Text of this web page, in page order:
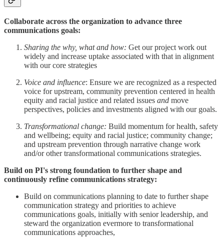
Collaborate across the organization to advance three
communications goals:
Sharing the why, what and how: Get our project work out
widely and increase uptake associated with that in alignment
with our core strategies
Voice and influence: Ensure we are recognized as a respected
voice for upstream, community prevention centered in health
equity and racial justice and related issues and move
perspectives, policies and investments aligned with our goals.
Transformational change: Build momentum for health, safety
and wellbeing; equity and racial justice; community change;
and upstream prevention through narrative change work
and/or other transformational communications strategies.
Build on PI's strong foundation to further shape and
continuously refine communications strategy:
Build on communications planning to date to further shape
communication strategy and priorities to achieve
communications goals, initially with senior leadership, and
steward the organization evermore to transformational
communications approaches,